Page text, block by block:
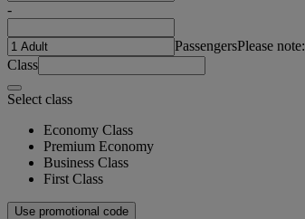
-
PassengersPlease
Class
Select class
Economy Class
Premium Economy
Business Class
First Class
Use promotional code